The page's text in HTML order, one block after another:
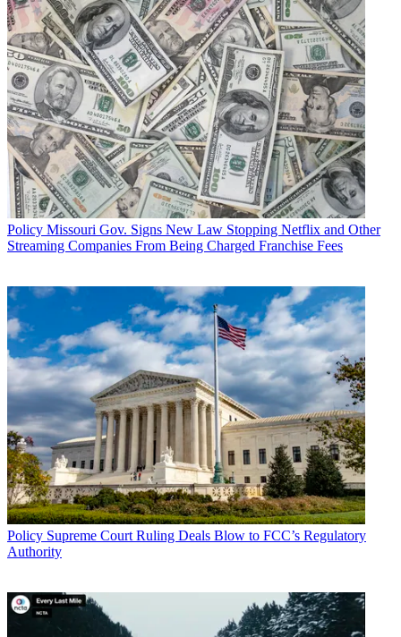
Policy Missouri Gov. Signs New Law Stopping Netflix and Other
Streaming Companies From Being Charged Franchise Fees
Policy Supreme Court Ruling Deals Blow to FCC’s Regulatory
Authority